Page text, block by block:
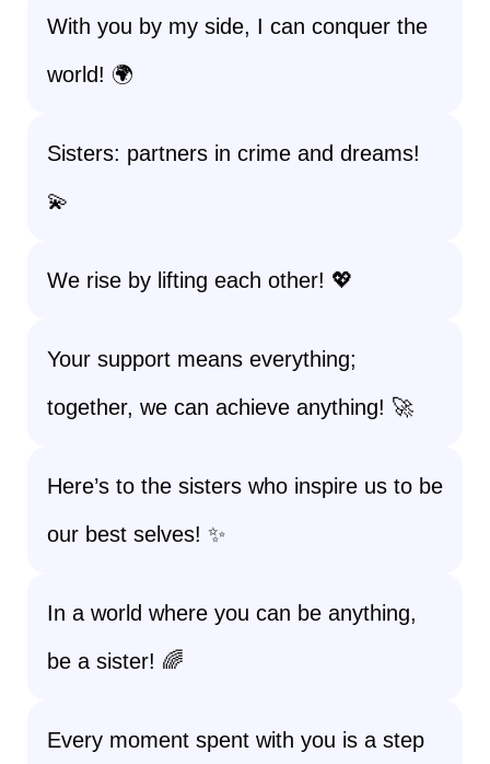
With you by my side, I can conquer the
world! 🌍
Sisters: partners in crime and dreams!
💫
We rise by lifting each other! 💖
Your support means everything;
together, we can achieve anything! 🚀
Here’s to the sisters who inspire us to be
our best selves! ✨
In a world where you can be anything,
be a sister! 🌈
Every moment spent with you is a step